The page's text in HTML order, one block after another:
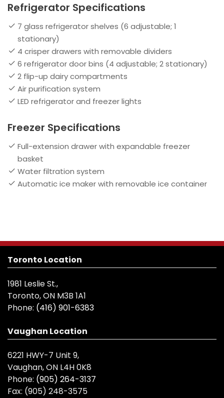
Refrigerator Specifications
7 glass refrigerator shelves (6 adjustable; 1
stationary)
4 crisper drawers with removable dividers
6 refrigerator door bins (4 adjustable; 2 stationary)
2 flip-up dairy compartments
Air purification system
LED refrigerator and freezer lights
Freezer Specifications
Full-extension drawer with expandable freezer
basket
Water filtration system
Automatic ice maker with removable ice container
Toronto Location
1981 Leslie St.,
Toronto, ON M3B 1A1
Phone: (416) 901-6383
Vaughan Location
6221 HWY-7 Unit 9,
Vaughan, ON L4H 0K8
Phone: (905) 264-3137
Fax: (905) 248-3575